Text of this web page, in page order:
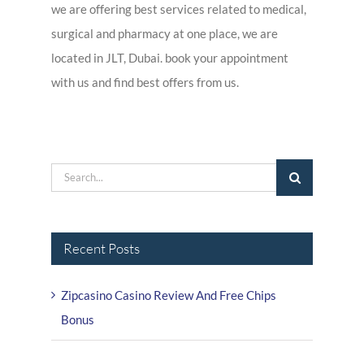
we are offering best services related to medical,
surgical and pharmacy at one place, we are
located in JLT, Dubai. book your appointment
with us and find best offers from us.
Search
Recent Posts
Zipcasino Casino Review And Free Chips
Bonus